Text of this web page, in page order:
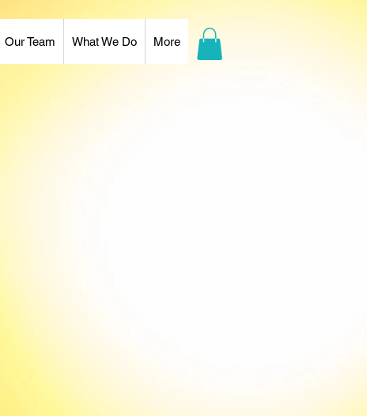
Our Team What We Do More